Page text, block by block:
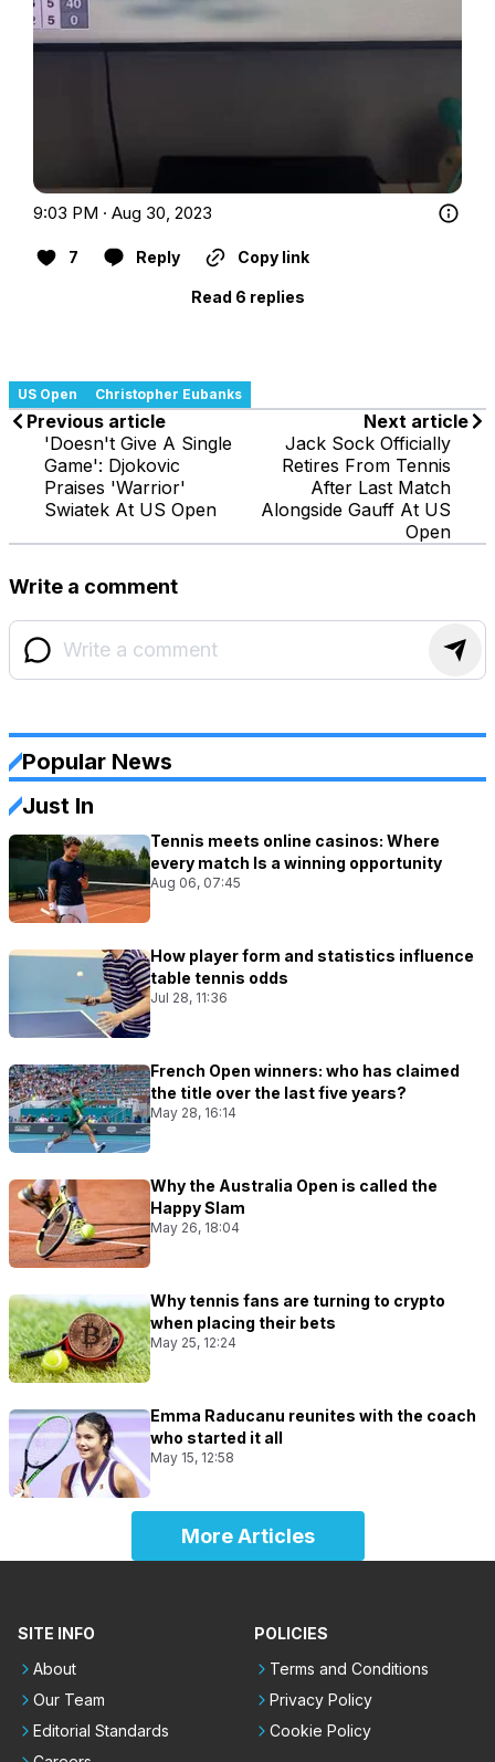
9:03 PM · Aug 30, 2023
7 Reply Copy link
Read 6 replies
US Open Christopher Eubanks
Previous article
'Doesn't Give A Single
Game': Djokovic
Praises 'Warrior'
Swiatek At US Open
Next article
Jack Sock Officially
Retires From Tennis
After Last Match
Alongside Gauff At US
Open
Write a comment
Popular News
Just In
Tennis meets online casinos: Where
every match Is a winning opportunity
Aug 06, 07:45
How player form and statistics influence
table tennis odds
Jul 28, 11:36
French Open winners: who has claimed
the title over the last five years?
May 28, 16:14
Why the Australia Open is called the
Happy Slam
May 26, 18:04
Why tennis fans are turning to crypto
when placing their bets
May 25, 12:24
Emma Raducanu reunites with the coach
who started it all
May 15, 12:58
More Articles
SITE INFO
About
Our Team
Editorial Standards
POLICIES
Terms and Conditions
Privacy Policy
Cookie Policy